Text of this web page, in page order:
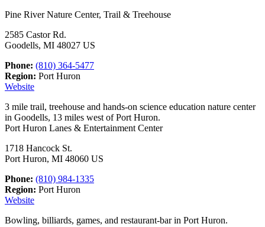
Pine River Nature Center, Trail & Treehouse
2585 Castor Rd.
Goodells, MI 48027 US
Phone: (810) 364-5477
Region: Port Huron
Website
3 mile trail, treehouse and hands-on science education nature center
in Goodells, 13 miles west of Port Huron.
Port Huron Lanes & Entertainment Center
1718 Hancock St.
Port Huron, MI 48060 US
Phone: (810) 984-1335
Region: Port Huron
Website
Bowling, billiards, games, and restaurant-bar in Port Huron.